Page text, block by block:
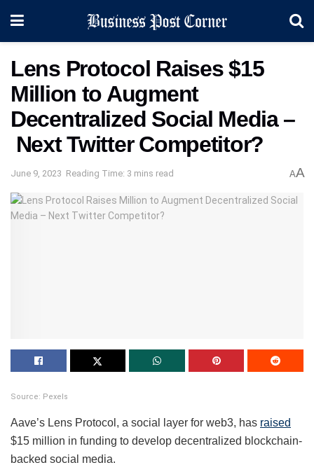
Lens Protocol Raises $15
Million to Augment
Decentralized Social Media –
Next Twitter Competitor?
June 9, 2023 Reading Time: 3 mins read AA
Source: Pexels
Aave’s Lens Protocol, a social layer for web3, has raised
$15 million in funding to develop decentralized blockchain-
backed social media.